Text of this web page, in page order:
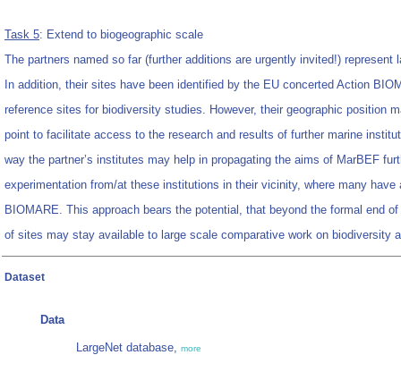
Task 5: Extend to biogeographic scale
The partners named so far (further additions are urgently invited!) represent
In addition, their sites have been identified by the EU concerted Action
reference sites for biodiversity studies. However, their geographic position
point to facilitate access to the research and results of further marine
way the partner’s institutes may help in propagating the aims of MarBEF
experimentation from/at these institutions in their vicinity, where many have
BIOMARE. This approach bears the potential, that beyond the formal end
of sites may stay available to large scale comparative work on biodiversity
Dataset
Data
LargeNet database, more